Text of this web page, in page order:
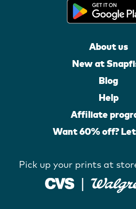
About us
New at
Blog
Help
Affiliate
Want 60% off?
Pick up your prints at